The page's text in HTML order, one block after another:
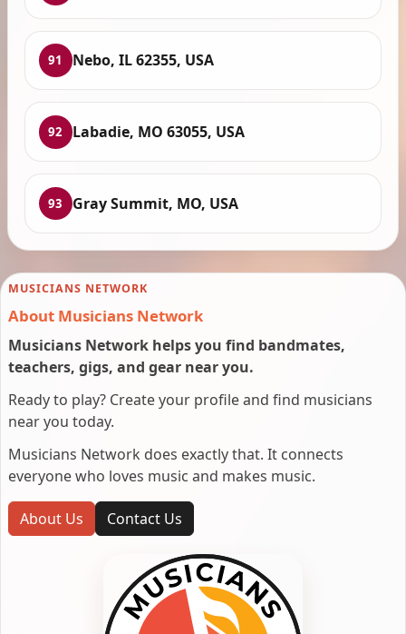
91 Nebo, IL 62355, USA
92 Labadie, MO 63055, USA
93 Gray Summit, MO, USA
MUSICIANS NETWORK
About Musicians Network
Musicians Network helps you find bandmates,
teachers, gigs, and gear near you.
Ready to play? Create your profile and find musicians
near you today.
Musicians Network does exactly that. It connects
everyone who loves music and makes music.
About Us Contact Us